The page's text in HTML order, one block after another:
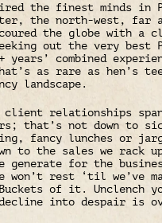
the finest minds in
the north-west, far
the globe with a
out the very best
years’ combined
as rare as hen’s
landscape.
client relationships
that’s not down to
fancy lunches or
to the sales we rack
generate for the
won’t rest ‘til we’ve
Buckets of it. Unclench
into despair is